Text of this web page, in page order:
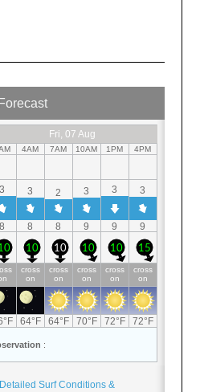
Detailed Surf Conditions &